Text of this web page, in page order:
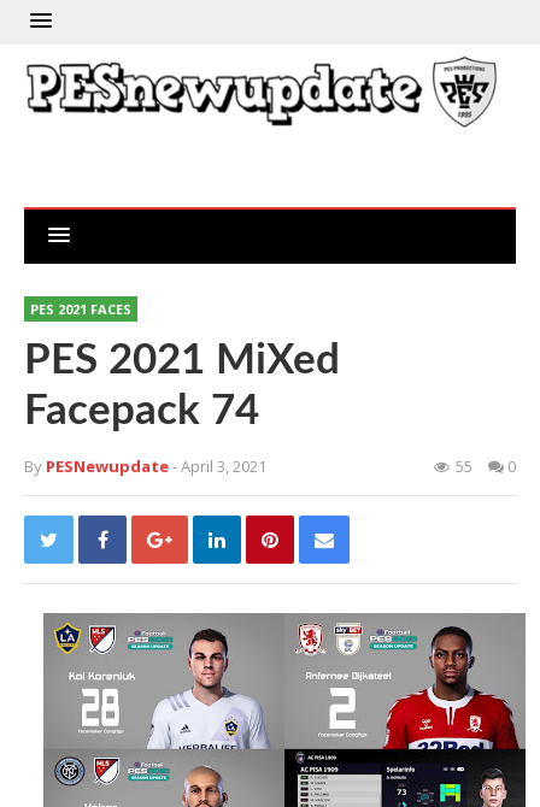
PES 2021 FACES
PES 2021 MiXed
Facepack 74
By PESNewupdate- April 3, 2021 55 0